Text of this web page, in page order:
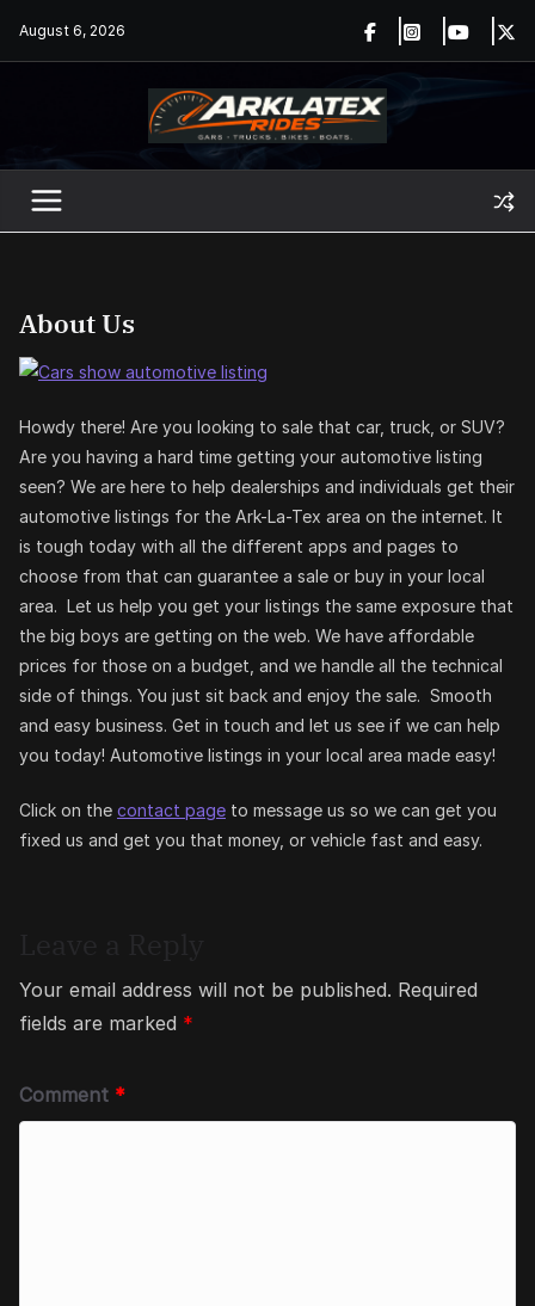
August 6, 2026
About Us
Howdy there! Are you looking to sale that car, truck, or SUV?
Are you having a hard time getting your automotive listing
seen? We are here to help dealerships and individuals get their
automotive listings for the Ark-La-Tex area on the internet. It
is tough today with all the different apps and pages to
choose from that can guarantee a sale or buy in your local
area. Let us help you get your listings the same exposure that
the big boys are getting on the web. We have affordable
prices for those on a budget, and we handle all the technical
side of things. You just sit back and enjoy the sale. Smooth
and easy business. Get in touch and let us see if we can help
you today! Automotive listings in your local area made easy!
Click on the contact page to message us so we can get you
fixed us and get you that money, or vehicle fast and easy.
Your email address will not be published. Required
fields are marked *
Comment *